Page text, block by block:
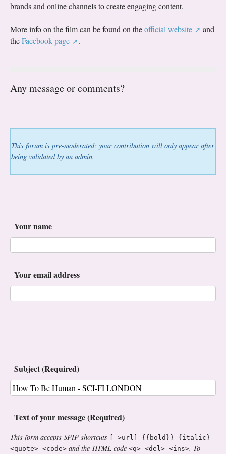
brands and online channels to create engaging content.
More info on the film can be found on theofficial website
and
theFacebook page .
Any message or comments?
This forum is pre-moderated: your contribution will only appear after
being validated by an admin.
Your name
Your email address
Subject (Required)
Text of your message (Required)
This form accepts SPIP shortcuts
[->url] {{bold}} {italic}
<quote> <code> and the HTML code <q> <del> <ins>. To